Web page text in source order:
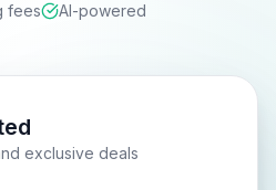
fees AI-powered
exclusive deals